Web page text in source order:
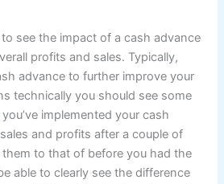
see the impact of a cash advance
profits and sales. Typically,
advance to further improve your
technically you should see some
implemented your cash
and profits after a couple of
to that of before you had the
able to clearly see the difference